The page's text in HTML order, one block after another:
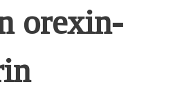
orexin-